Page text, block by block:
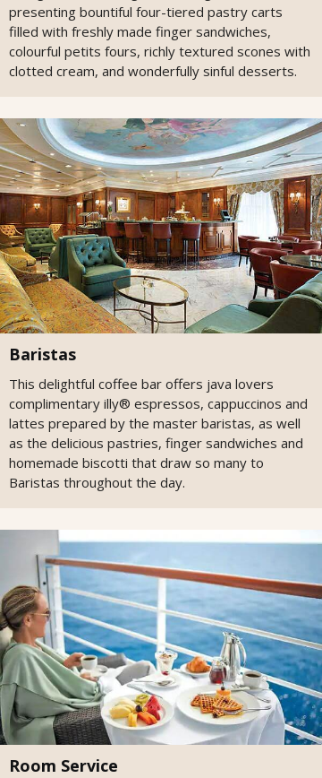
presenting bountiful four-tiered pastry carts
filled with freshly made finger sandwiches,
colourful petits fours, richly textured scones with
clotted cream, and wonderfully sinful desserts.
Baristas
This delightful coffee bar offers java lovers
complimentary illy® espressos, cappuccinos and
lattes prepared by the master baristas, as well
as the delicious pastries, finger sandwiches and
homemade biscotti that draw so many to
Baristas throughout the day.
Room Service